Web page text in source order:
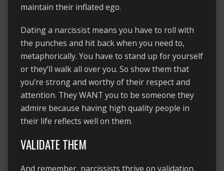
maintain their inflated ego.
Dating a narcissist means you have to roll with
the punches and hit back when you need to,
metaphorically. You have to stand up for yourself
or they’ll walk all over you. So show them that
you’re strong and worthy of their respect and
attention. They WANT you to be someone they
admire because having high quality people in
their life reflects well on them.
VALIDATE THEM
And remember, narcissists thrive on validation.